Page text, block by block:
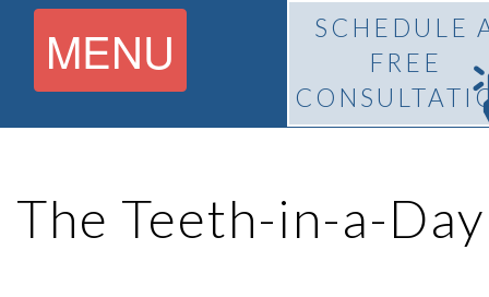
MENU
About
SCHEDULE
FREE
The Teeth-in-a-